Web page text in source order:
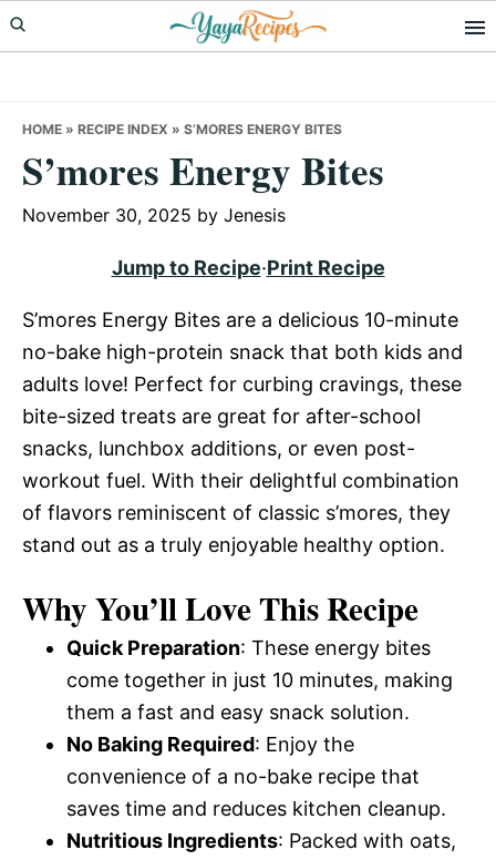
Skip
to
Skip
to
Skip
to
HOME » RECIPE INDEX » S’MORES ENERGY BITES
S’mores Energy Bites
November 30, 2025 by Jenesis
Jump to Recipe·Print Recipe
S’mores Energy Bites are a delicious 10-minute
no-bake high-protein snack that both kids and
adults love! Perfect for curbing cravings, these
bite-sized treats are great for after-school
snacks, lunchbox additions, or even post-
workout fuel. With their delightful combination
of flavors reminiscent of classic s’mores, they
stand out as a truly enjoyable healthy option.
Why You’ll Love This Recipe
Quick Preparation: These energy bites
come together in just 10 minutes, making
them a fast and easy snack solution.
No Baking Required: Enjoy the
convenience of a no-bake recipe that
saves time and reduces kitchen cleanup.
Nutritious Ingredients: Packed with oats,